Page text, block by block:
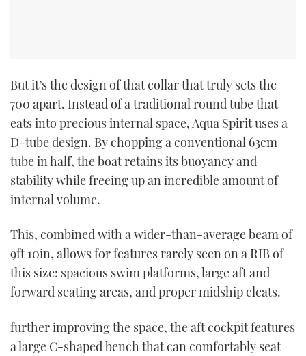
But it’s the design of that collar that truly sets the
700 apart. Instead of a traditional round tube that
eats into precious internal space, Aqua Spirit uses a
D-tube design. By chopping a conventional 63cm
tube in half, the boat retains its buoyancy and
stability while freeing up an incredible amount of
internal volume.
This, combined with a wider-than-average beam of
9ft 10in, allows for features rarely seen on a RIB of
this size: spacious swim platforms, large aft and
forward seating areas, and proper midship cleats.
further improving the space, the aft cockpit features
a large C-shaped bench that can comfortably seat